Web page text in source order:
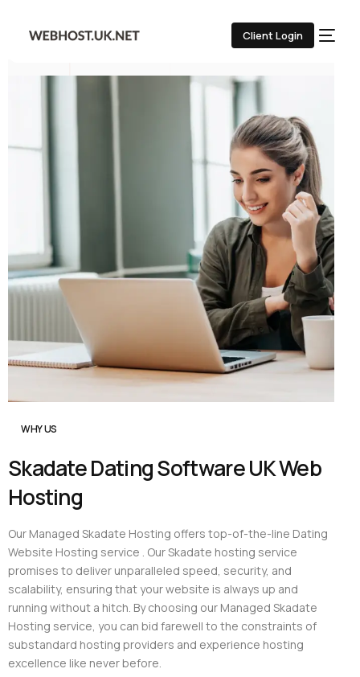
Client Login
WHY US
Skadate Dating Software UK Web
Hosting
Our Managed Skadate Hosting offers top-of-the-line Dating
Website Hosting service . Our Skadate hosting service
promises to deliver unparalleled speed, security, and
scalability, ensuring that your website is always up and
running without a hitch. By choosing our Managed Skadate
Hosting service, you can bid farewell to the constraints of
substandard hosting providers and experience hosting
excellence like never before.